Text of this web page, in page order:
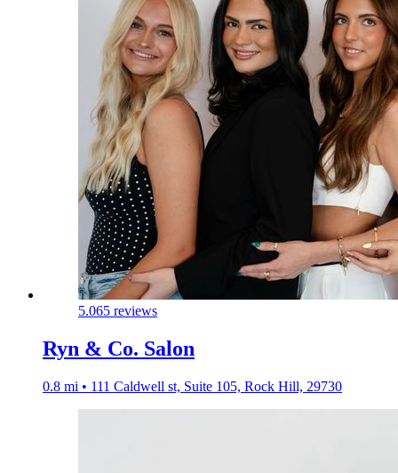
5.065 reviews
Ryn & Co. Salon
0.8 mi • 111 Caldwell st, Suite 105, Rock Hill, 29730